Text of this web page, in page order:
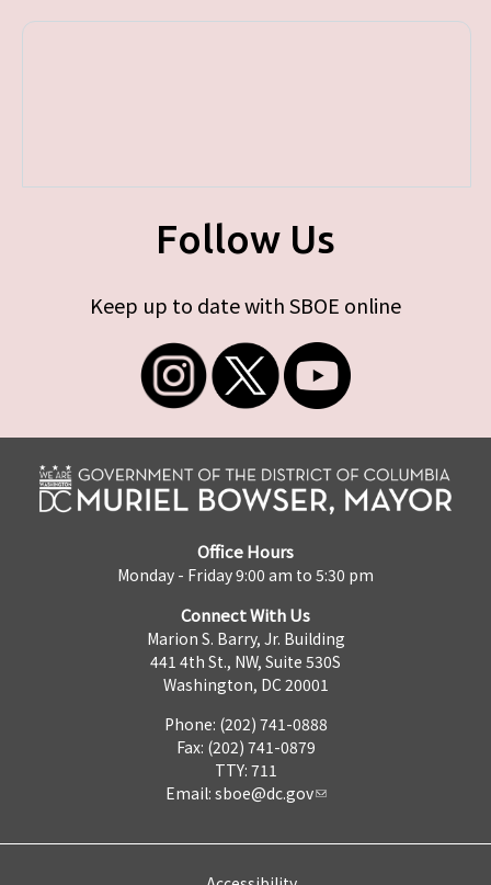
Follow Us
Keep up to date with SBOE online
Office Hours
Monday - Friday 9:00 am to 5:30 pm
Connect With Us
Marion S. Barry, Jr. Building
441 4th St., NW, Suite 530S
Washington, DC 20001
Phone: (202) 741-0888
Fax: (202) 741-0879
TTY: 711
Email: sboe@dc.gov